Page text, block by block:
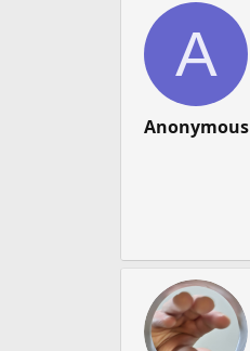
d
r
t
d
a
e
A
Anonymous